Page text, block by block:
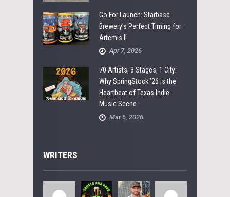
Go For Launch: Starbase
Brewery’s Perfect Timing for
Artemis II
Apr 7, 2026
70 Artists, 3 Stages, 1 City:
Why SpringStock ’26 is the
Heartbeat of Texas Indie
Music Scene
Mar 6, 2026
WRITERS